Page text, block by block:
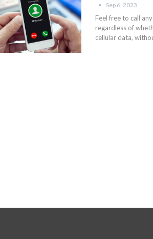
Sep 6, 2023
Feel free to call
regardless of
cellular data,